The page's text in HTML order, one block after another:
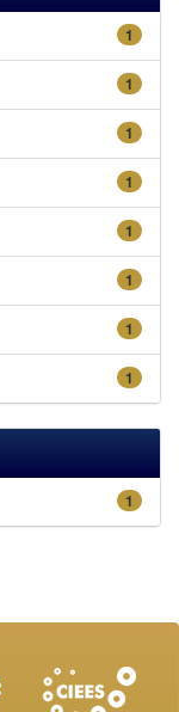
1
1
1
1
1
1
1
1
1